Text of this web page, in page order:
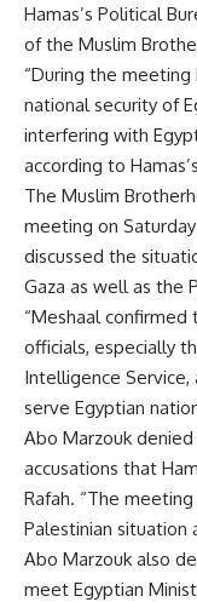
Hamas’s Political
of the Muslim
“During the
national security of
interfering with
according to
The Muslim
meeting on
discussed the
Gaza as well as the
“Meshaal
officials, especially
Intelligence
serve Egyptian
Abo Marzouk
accusations that
Rafah. “The
Palestinian situation
Abo Marzouk also
meet Egyptian